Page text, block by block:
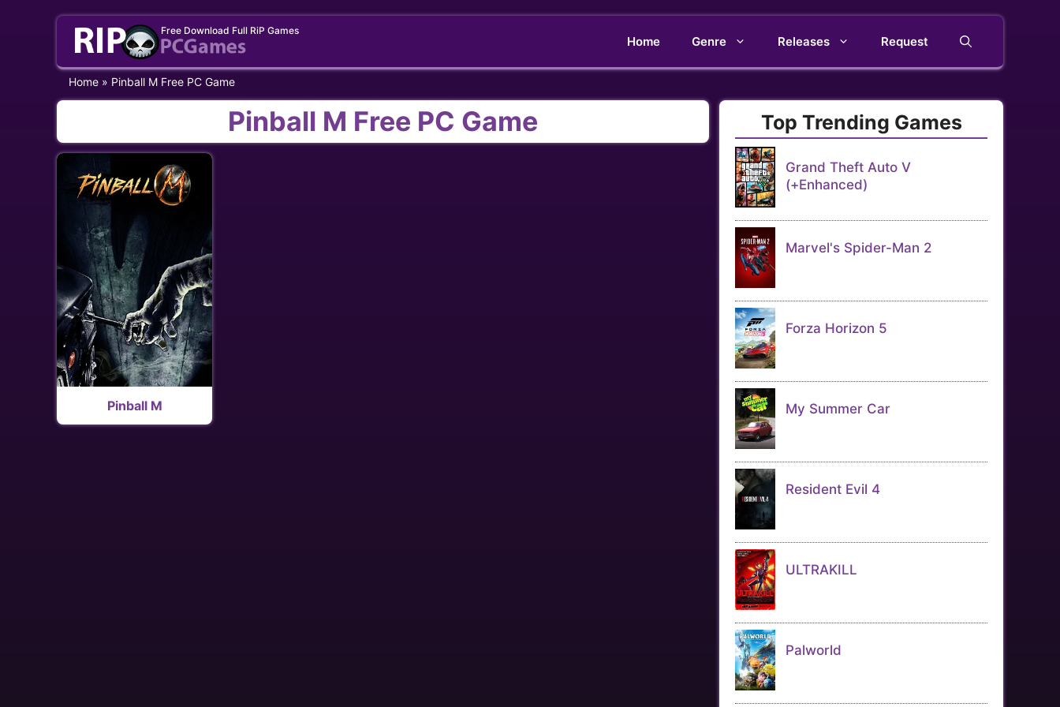
Free Download Full RiP Games
Home Genre Releases Request
Home » Pinball M Free PC Game
Pinball M Free PC Game
Pinball M
Top Trending Games
Grand Theft Auto V
(+Enhanced)
Marvel's Spider-Man 2
Forza Horizon 5
My Summer Car
Resident Evil 4
ULTRAKILL
Palworld